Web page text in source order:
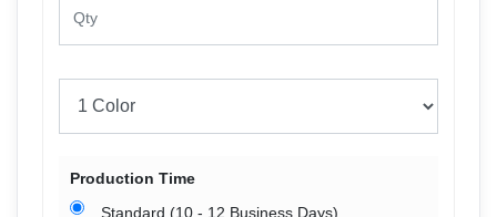
Production Time
Standard (10 - 12 Business Days)